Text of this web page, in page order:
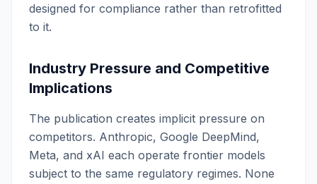
designed for compliance rather than retrofitted
to it.
Industry Pressure and Competitive
Implications
The publication creates implicit pressure on
competitors. Anthropic, Google DeepMind,
Meta, and xAI each operate frontier models
subject to the same regulatory regimes. None